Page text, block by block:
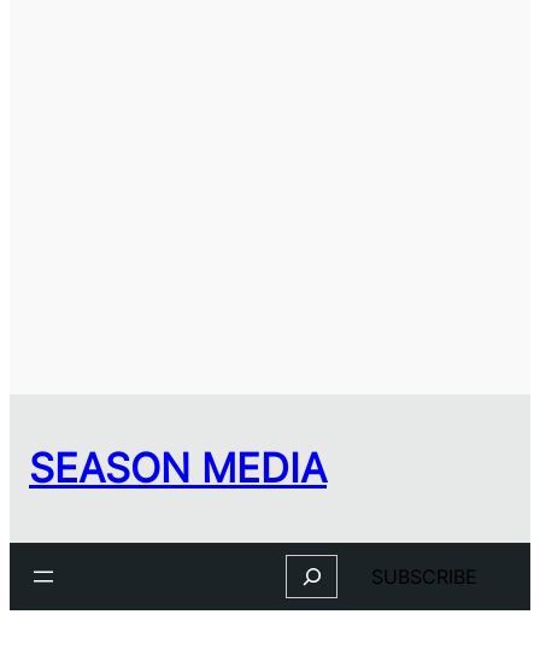
SEASON MEDIA
Search SUBSCRIBE